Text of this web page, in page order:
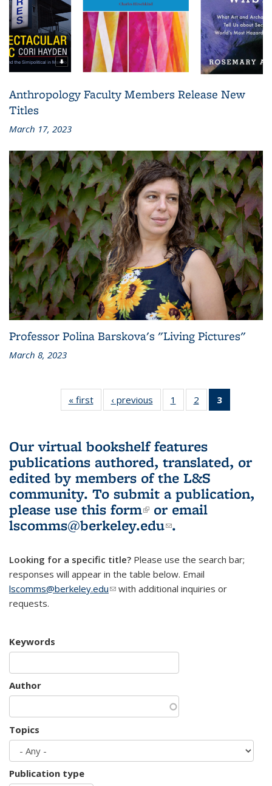
Anthropology Faculty Members Release New
Titles
March 17, 2023
Professor Polina Barskova's "Living Pictures"
March 8, 2023
« first
L&S
Bookshelf
‹ previous
L&S
Bookshelf
1
of 3 L&S
Bookshelf
2
of 3 L&S
Bookshelf
3
Bookshelf
Our virtual bookshelf features
publications authored, translated, or
edited by members of the L&S
community. To submit a publication,
please use this form(link is external)
or email
lscomms@berkeley.edu(link sends e-
.
Looking for a specific title? Please use the search bar;
responses will appear in the table below. Email
lscomms@berkeley.edu(link sends e-mail)
with additional inquiries or
requests.
Keywords
Author
Topics
Publication type